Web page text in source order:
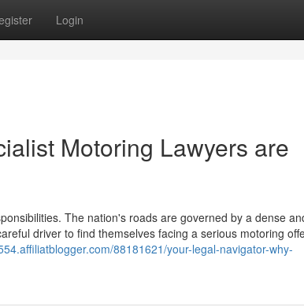
Login
Motoring Lawyers are
The nation's roads are governed by a dense
driver to find themselves facing a serious motoring
88181621/your-legal-navigator-why-